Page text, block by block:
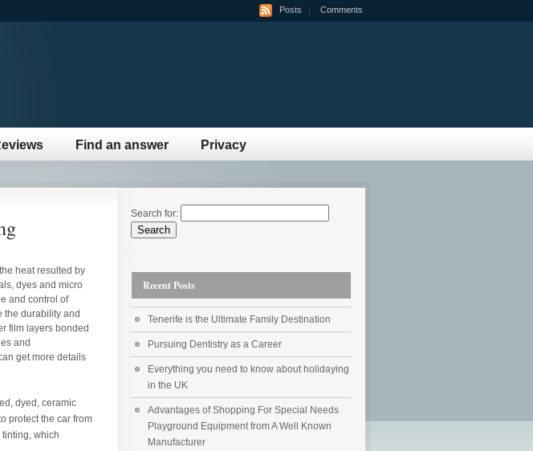
Posts Comments
Find an answer Privacy
heat resulted by
dyes and micro
and control of
the durability and
film layers bonded
and
get more details
dyed, ceramic
protect the car from
which
Search for:
Recent Posts
Tenerife is the Ultimate Family Destination
Pursuing Dentistry as a Career
Everything you need to know about holidaying
in the UK
Advantages of Shopping For Special Needs
Playground Equipment from A Well Known
Manufacturer